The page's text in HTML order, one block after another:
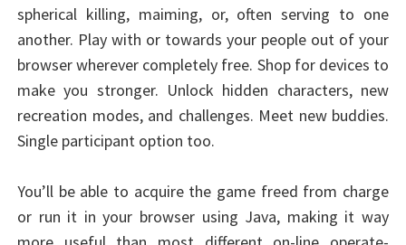
spherical killing, maiming, or, often serving to one
another. Play with or towards your people out of your
browser wherever completely free. Shop for devices to
make you stronger. Unlock hidden characters, new
recreation modes, and challenges. Meet new buddies.
Single participant option too.
You’ll be able to acquire the game freed from charge
or run it in your browser using Java, making it way